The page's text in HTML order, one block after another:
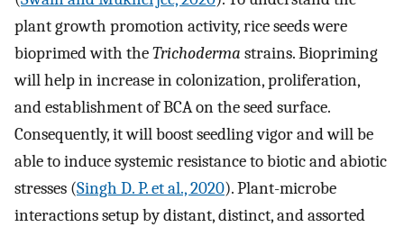
plant growth promotion activity, rice seeds were
bioprimed with theTrichoderma strains. Biopriming
will help in increase in colonization, proliferation,
and establishment of BCA on the seed surface.
Consequently, it will boost seedling vigor and will be
able to induce systemic resistance to biotic and abiotic
stresses (Singh D. P. et al., 2020). Plant-microbe
interactions setup by distant, distinct, and assorted